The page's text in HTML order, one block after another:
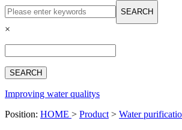
English
Русский язык
Español
Français
بالعربية
Deutsch
中文简体
SEARCH
×
Improving water qualitys
Position: HOME > Product > Water